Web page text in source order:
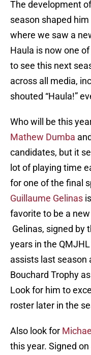
The development
season shaped
where we saw a
Haula is now one
to see this next
across all media,
shouted “Haula!”
Who will be this
Mathew Dumba
candidates, but it
lot of playing time
for one of the final
Guillaume Gelinas
favorite to be a
Gelinas, signed by
years in the QMJHL
assists last season
Bouchard Trophy
Look for him to
roster later in the
Also look for Michael
this year. Signed